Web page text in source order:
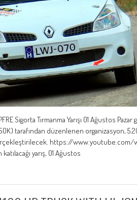
Sigorta Tırmanma Yarışı 01 Ağustos
tarafından düzenlenen organizasyon,
https://www.youtube.com/
yarış, 01 Ağustos